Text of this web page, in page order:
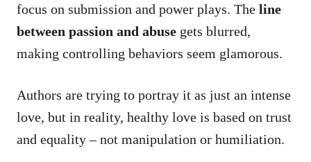
focus on submission and power plays. The line
between passion and abuse gets blurred,
making controlling behaviors seem glamorous.
Authors are trying to portray it as just an intense
love, but in reality, healthy love is based on trust
and equality – not manipulation or humiliation.